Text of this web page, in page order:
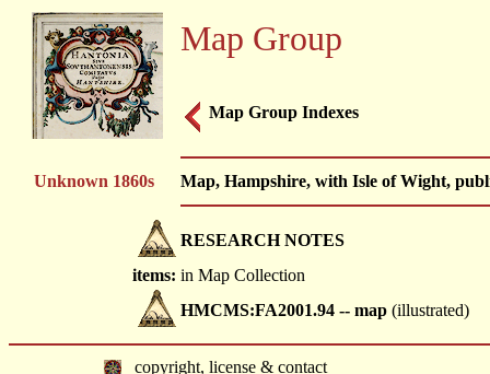
Map Group
Map Group Indexes
Unknown 1860s Map, Hampshire, with Isle of Wight,
RESEARCH NOTES
items: in Map Collection
HMCMS:FA2001.94 -- map (illustrated)